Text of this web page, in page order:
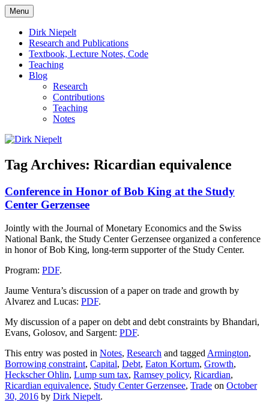
Skip
to
content
Dirk Niepelt
Menu
Dirk Niepelt
Research and Publications
Textbook, Lecture Notes, Code
Teaching
Blog
Research
Contributions
Teaching
Notes
Tag Archives: Ricardian equivalence
Conference in Honor of Bob King at the Study
Center Gerzensee
Jointly with the Journal of Monetary Economics and the Swiss
National Bank, the Study Center Gerzensee organized a conference
in honor of Bob King, long-term supporter of the Study Center.
Program: PDF.
Jaume Ventura’s discussion of a paper on trade and growth by
Alvarez and Lucas: PDF.
My discussion of a paper on debt and debt constraints by Bhandari,
Evans, Golosov, and Sargent: PDF.
This entry was posted in Notes, Research and tagged Armington,
Borrowing constraint, Capital, Debt, Eaton Kortum, Growth,
Heckscher Ohlin, Lump sum tax, Ramsey policy, Ricardian,
Ricardian equivalence, Study Center Gerzensee, Trade on October
30, 2016 by Dirk Niepelt.